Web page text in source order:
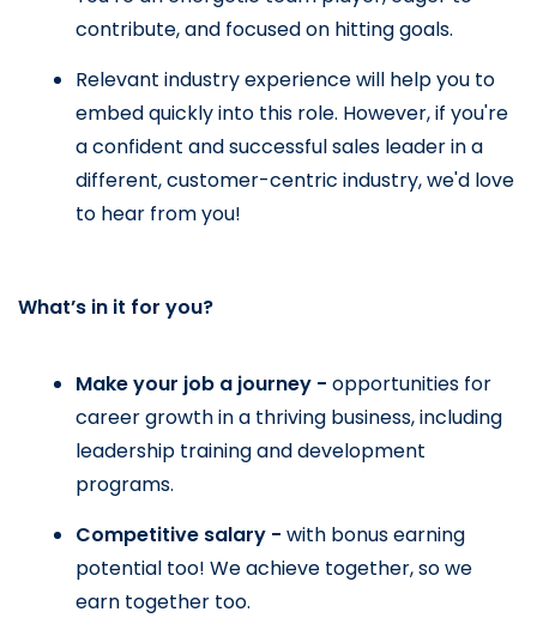
contribute, and focused on hitting goals.
Relevant industry experience will help you to
embed quickly into this role. However, if you're
a confident and successful sales leader in a
different, customer-centric industry, we'd love
to hear from you!
What’s in it for you?
Make your job a journey - opportunities for
career growth in a thriving business, including
leadership training and development
programs.
Competitive salary - with bonus earning
potential too! We achieve together, so we
earn together too.